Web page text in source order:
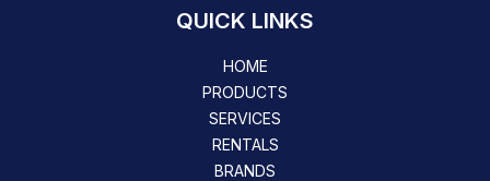
QUICK LINKS
HOME
PRODUCTS
SERVICES
RENTALS
BRANDS